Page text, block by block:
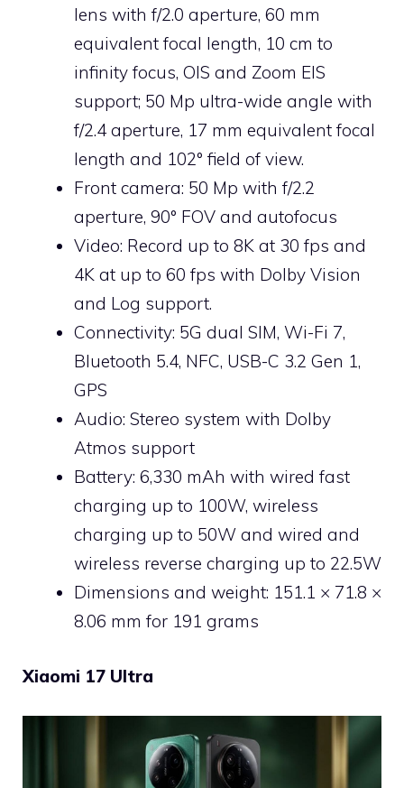
lens with f/2.0 aperture, 60 mm
equivalent focal length, 10 cm to
infinity focus, OIS and Zoom EIS
support; 50 Mp ultra-wide angle with
f/2.4 aperture, 17 mm equivalent focal
length and 102° field of view.
Front camera: 50 Mp with f/2.2
aperture, 90° FOV and autofocus
Video: Record up to 8K at 30 fps and
4K at up to 60 fps with Dolby Vision
and Log support.
Connectivity: 5G dual SIM, Wi-Fi 7,
Bluetooth 5.4, NFC, USB-C 3.2 Gen 1,
GPS
Audio: Stereo system with Dolby
Atmos support
Battery: 6,330 mAh with wired fast
charging up to 100W, wireless
charging up to 50W and wired and
wireless reverse charging up to 22.5W
Dimensions and weight: 151.1 × 71.8 ×
8.06 mm for 191 grams
Xiaomi 17 Ultra